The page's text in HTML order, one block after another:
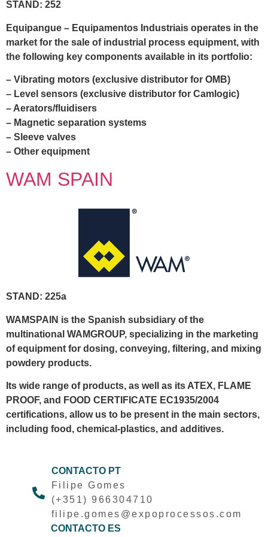
STAND: 252
Equipangue – Equipamentos Industriais operates in the
market for the sale of industrial process equipment, with
the following key components available in its portfolio:
– Vibrating motors (exclusive distributor for OMB)
– Level sensors (exclusive distributor for Camlogic)
– Aerators/fluidisers
– Magnetic separation systems
– Sleeve valves
– Other equipment
WAM SPAIN
STAND: 225a
WAMSPAIN is the Spanish subsidiary of the
multinational WAMGROUP, specializing in the marketing
of equipment for dosing, conveying, filtering, and mixing
powdery products.
Its wide range of products, as well as its ATEX, FLAME
PROOF, and FOOD CERTIFICATE EC1935/2004
certifications, allow us to be present in the main sectors,
including food, chemical-plastics, and additives.
CONTACTO PT
Filipe Gomes
(+351) 966304710
filipe.gomes@expoprocessos.com
CONTACTO ES